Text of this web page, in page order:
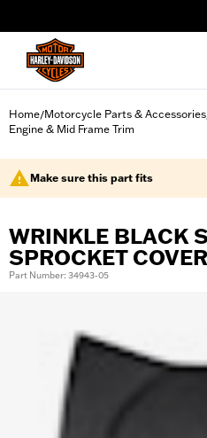
Home/Motorcycle Parts & Accessories
Engine & Mid Frame Trim
Make sure this part fits
WRINKLE BLACK
SPROCKET COVER
Part Number: 34943-05